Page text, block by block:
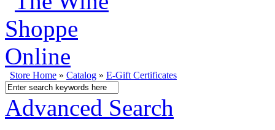
Store Home » Catalog » E-Gift Certificates
Advanced Search